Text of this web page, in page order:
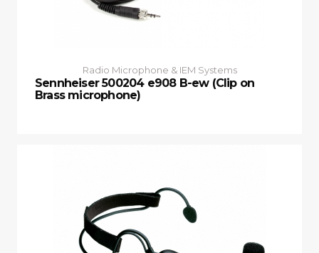
Radio Microphone & IEM Systems
Sennheiser 500204 e908 B-ew (Clip on
Brass microphone)